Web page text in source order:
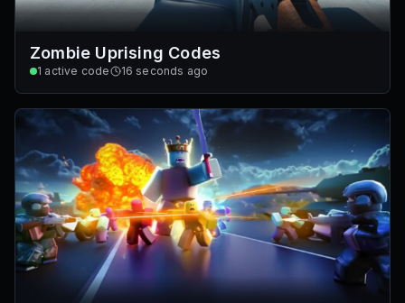
Zombie Uprising Codes
1 active code 16 seconds ago